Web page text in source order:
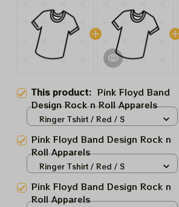
This product: Pink Floyd Band
Design Rock n Roll Apparels
Ringer Tshirt / Red / S
Pink Floyd Band Design Rock n
Roll Apparels
Ringer Tshirt / Red / S
Pink Floyd Band Design Rock n
Roll Apparels